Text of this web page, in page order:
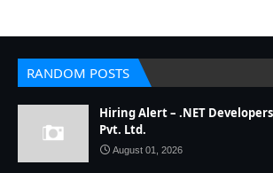
RANDOM POSTS
Hiring Alert – .NET
Pvt. Ltd.
August 01, 2026